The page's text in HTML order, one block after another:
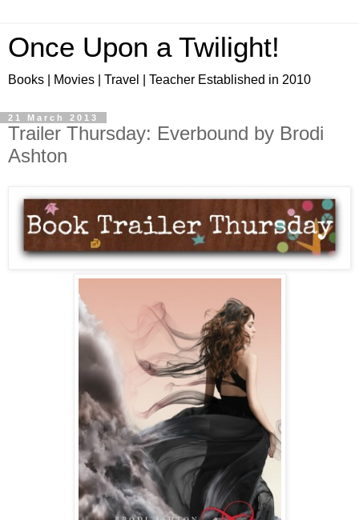
Once Upon a Twilight!
Books | Movies | Travel | Teacher Established in 2010
21 March 2013
Trailer Thursday: Everbound by Brodi
Ashton